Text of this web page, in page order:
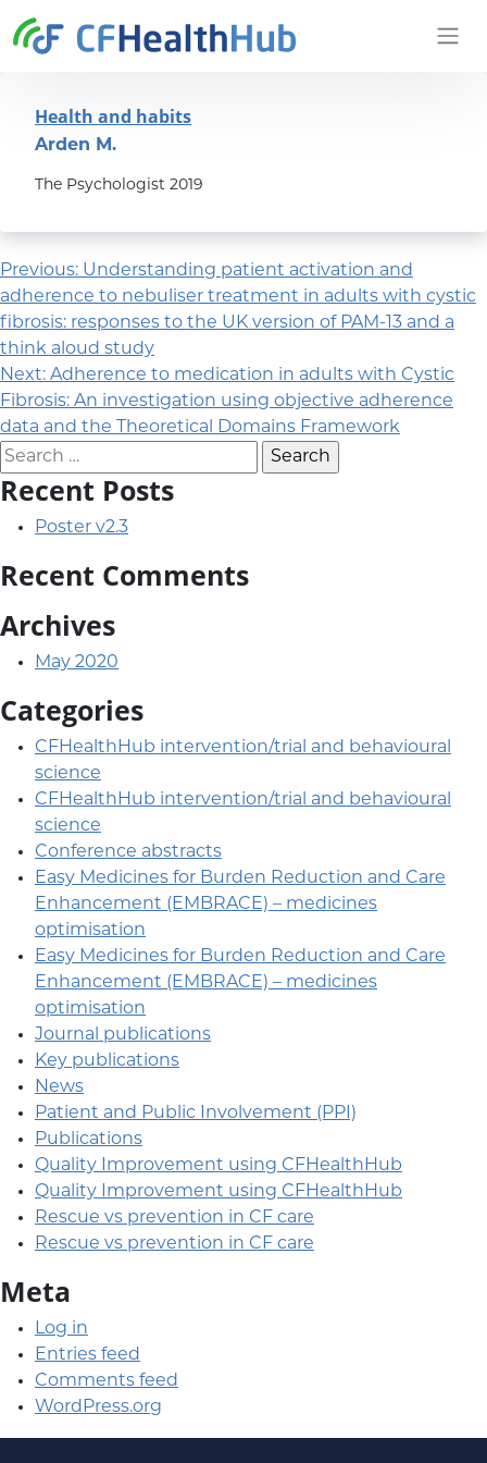
CFHealthHub.com
Health and habits
Arden M.
The Psychologist 2019
Post navigation
Previous: Understanding patient activation and
adherence to nebuliser treatment in adults with cystic
fibrosis: responses to the UK version of PAM-13 and a
think aloud study
Next: Adherence to medication in adults with Cystic
Fibrosis: An investigation using objective adherence
data and the Theoretical Domains Framework
Search for:
Recent Posts
Poster v2.3
Recent Comments
Archives
May 2020
Categories
CFHealthHub intervention/trial and behavioural
science
CFHealthHub intervention/trial and behavioural
science
Conference abstracts
Easy Medicines for Burden Reduction and Care
Enhancement (EMBRACE) – medicines
optimisation
Easy Medicines for Burden Reduction and Care
Enhancement (EMBRACE) – medicines
optimisation
Journal publications
Key publications
News
Patient and Public Involvement (PPI)
Publications
Quality Improvement using CFHealthHub
Quality Improvement using CFHealthHub
Rescue vs prevention in CF care
Rescue vs prevention in CF care
Meta
Log in
Entries feed
Comments feed
WordPress.org